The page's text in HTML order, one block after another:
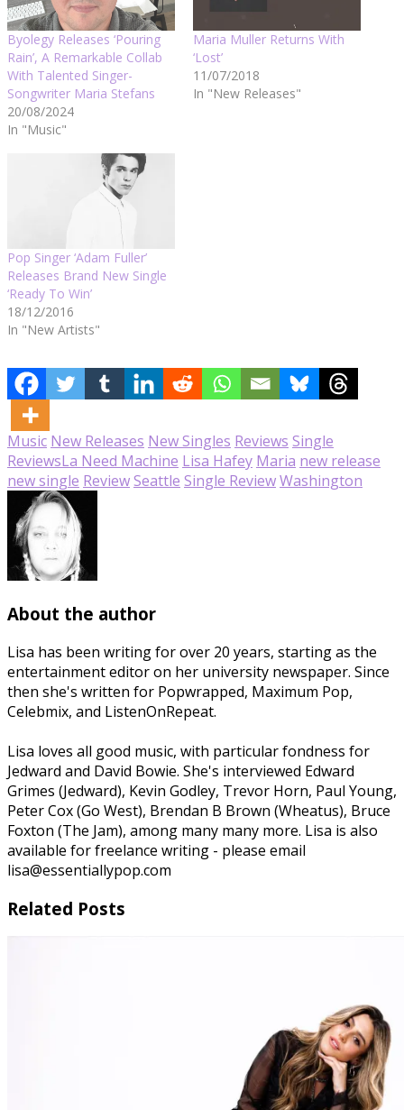
Byolegy Releases ‘Pouring
Rain’, A Remarkable Collab
With Talented Singer-
Songwriter Maria Stefans
20/08/2024
In "Music"
Maria Muller Returns With
‘Lost’
11/07/2018
In "New Releases"
Pop Singer ‘Adam Fuller’
Releases Brand New Single
‘Ready To Win’
18/12/2016
In "New Artists"
Music New Releases New Singles Reviews Single
ReviewsLa Need Machine Lisa Hafey Maria new release
new single ReviewSeattle Single ReviewWashington
About the author
Lisa has been writing for over 20 years, starting as the
entertainment editor on her university newspaper. Since
then she's written for Popwrapped, Maximum Pop,
Celebmix, and ListenOnRepeat.
Lisa loves all good music, with particular fondness for
Jedward and David Bowie. She's interviewed Edward
Grimes (Jedward), Kevin Godley, Trevor Horn, Paul Young,
Peter Cox (Go West), Brendan B Brown (Wheatus), Bruce
Foxton (The Jam), among many many more. Lisa is also
available for freelance writing - please email
lisa@essentiallypop.com
Related Posts